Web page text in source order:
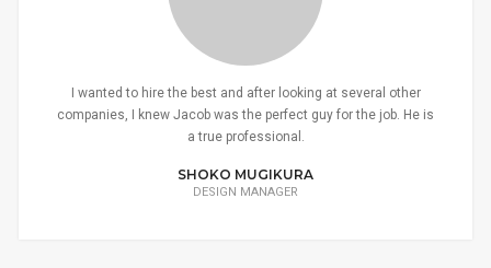
I wanted to hire the best and after looking at several other
companies, I knew Jacob was the perfect guy for the job. He is
a true professional.
SHOKO MUGIKURA
DESIGN MANAGER